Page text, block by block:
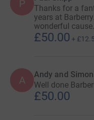
P
Thanks for a
years at
wonderful cause.
£50.00 +
A Andy and
Well done
£50.00